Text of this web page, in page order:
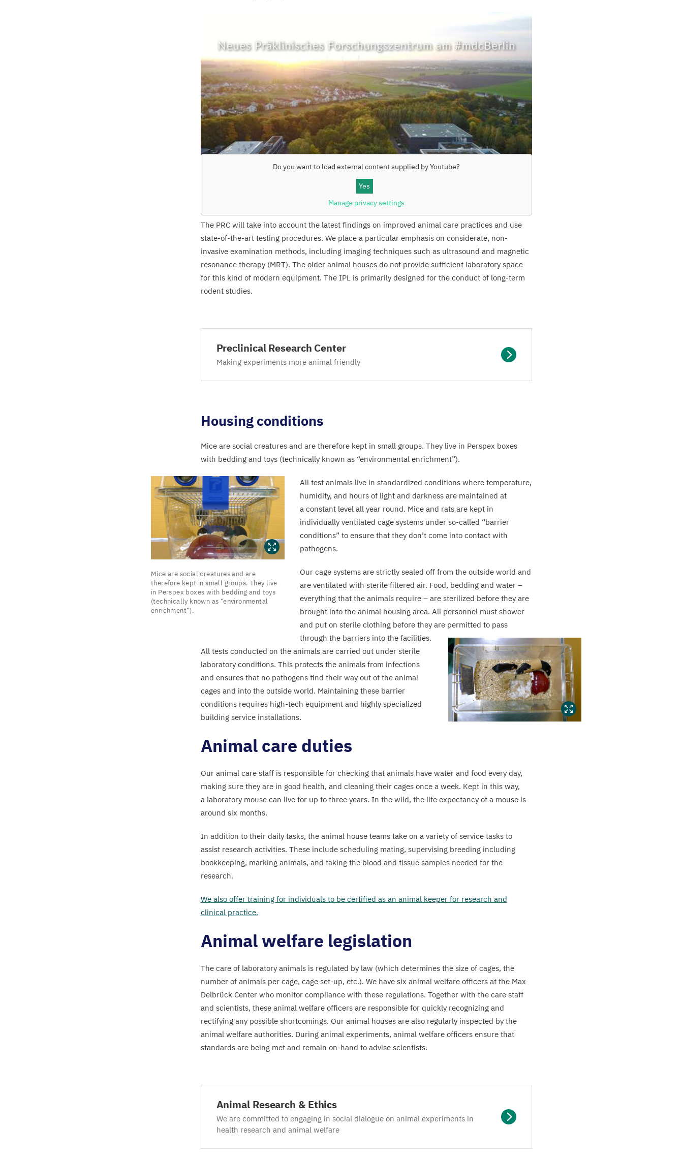
Do you want to load external content supplied byYoutube?
Yes
Manage privacy settings
The PRCwill take into account the latest findings on improved animal care practices and use
state-of-the-art testing procedures. We place a particular emphasis on considerate, non-
invasive examination methods, including imaging techniques such as ultrasound and magnetic
resonance therapy (MRT). The older animal houses do not provide sufficient laboratory space
for this kind of modern equipment. The IPL is primarily designed for the conduct of long-term
rodent studies.
Preclinical Research Center
Making experiments more animal friendly
Housing conditions
Mice are social creatures and are therefore kept in small groups. They live in Perspex boxes
with bedding and toys (technically known as “environmental enrichment”).
are
social
creatures
Mice are social creatures and are
therefore kept in small groups. They live
in Perspex boxes with bedding and toys
(technically known as “environmental
enrichment”).
All test animals live in standardized conditions where temperature,
humidity, and hours of light and darkness are maintained at
a constant level all year round. Mice and rats are kept in
individually ventilated cage systems under so-called “barrier
conditions” to ensure that they don’t come into contact with
pathogens.
Our cage systems are strictly sealed off from the outside world and
are ventilated with sterile filtered air. Food, bedding and water –
everything that the animals require – are sterilized before they are
brought into the animal housing area. All personnel must shower
and put on sterile clothing before they are permitted to pass
through the barriers into the facilities.
All tests conducted on the animals are carried out under sterile
laboratory conditions. This protects the animals from infections
and ensures that no pathogens find their way out of the animal
cages and into the outside world. Maintaining these barrier
conditions requires high-tech equipment and highly specialized
building service installations.
Animal care duties
Our animal care staff is responsible for checking that animals have water and food every day,
making sure they are in good health, and cleaning their cages once a week. Kept in this way,
a laboratory mouse can live for up to three years. In the wild, the life expectancy of a mouse is
around six months.
In addition to their daily tasks, the animal house teams take on a variety of service tasks to
assist research activities. These include scheduling mating, supervising breeding including
bookkeeping, marking animals, and taking the blood and tissue samples needed for the
research.
We also offer training for individuals to be certified as an animal keeper for research and
clinical practice.
Animal welfare legislation
The care of laboratory animals is regulated by law (which determines the size of cages, the
number of animals per cage, cage set-up, etc.). We have six animal welfare officers at the Max
Delbrück Center who monitor compliance with these regulations. Together with the care staff
and scientists, these animal welfare officers are responsible for quickly recognizing and
rectifying any possible shortcomings. Our animal houses are also regularly inspected by the
animal welfare authorities. During animal experiments, animal welfare officers ensure that
standards are being met and remain on-hand to advise scientists.
Animal Research &Ethics
We are committed to engaging in social dialogue on animal experiments in
health research and animal welfare